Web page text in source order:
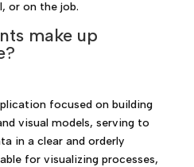
or on the job.
make up
focused on building
visual models, serving to
in a clear and orderly
for visualizing processes,